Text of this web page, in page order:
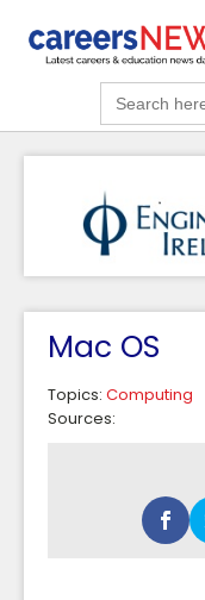
Search
for:
Mac OS
Topics: Computing
Sources: